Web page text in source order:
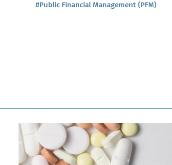
#Public Financial Management (PFM)